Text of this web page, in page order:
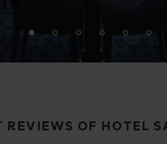
REVIEWS OF HOTEL